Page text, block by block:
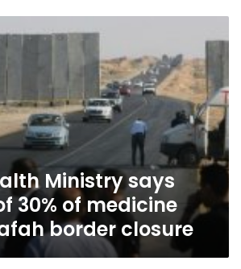
Ministry says
30% of medicine
border closure